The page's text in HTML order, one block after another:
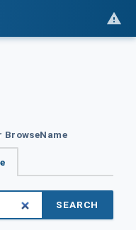
BrowseName
SEARCH